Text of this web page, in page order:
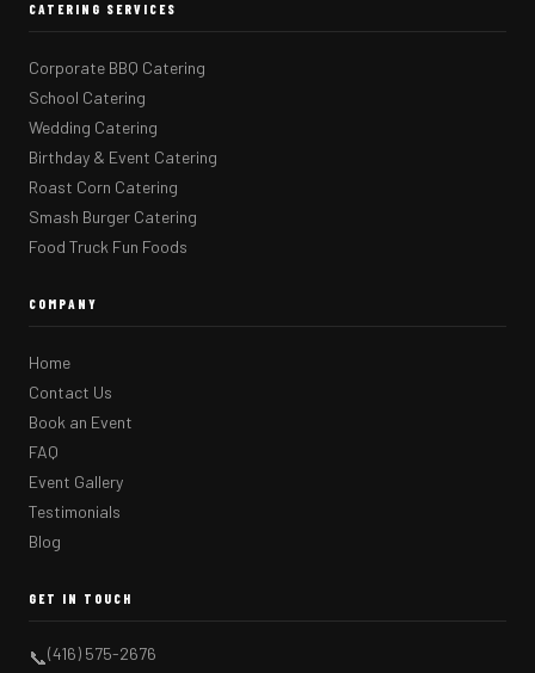
CATERING SERVICES
Corporate BBQ Catering
School Catering
Wedding Catering
Birthday & Event Catering
Roast Corn Catering
Smash Burger Catering
Food Truck Fun Foods
COMPANY
Home
Contact Us
Book an Event
FAQ
Event Gallery
Testimonials
Blog
GET IN TOUCH
📞(416) 575-2676